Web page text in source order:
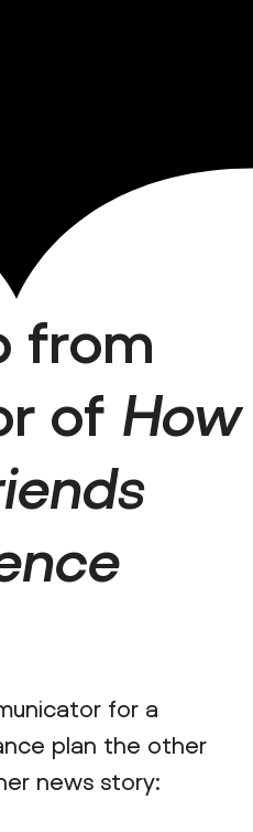
from
of How
for a
plan the other
news story: